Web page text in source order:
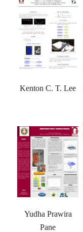
Kenton C. T. Lee
Yudha Prawira
Pane